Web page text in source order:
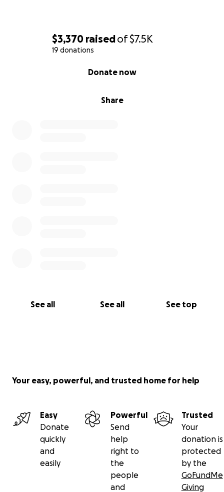
$3,370 raisedof$7.5K
19 donations
Share
Donate now
See all See all See top
Your easy, powerful, and trusted home for help
Easy
Donate
quickly
and
easily
Powerful
Send
help
right to
the
people
and
Trusted
Your
donation is
protected
by the
GoFundMe
Giving